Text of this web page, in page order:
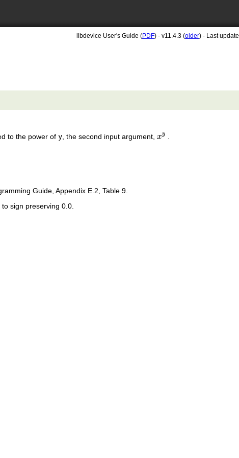
libdevice User's Guide (PDF) - v11.4.3 (older) - Last
to the power of y , the second input argument, xy
xy
Guide, Appendix E.2, Table 9.
sign preserving 0.0.